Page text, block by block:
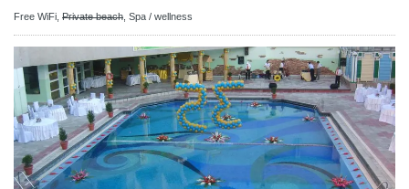
Free WiFi, Private beach Spa / wellness